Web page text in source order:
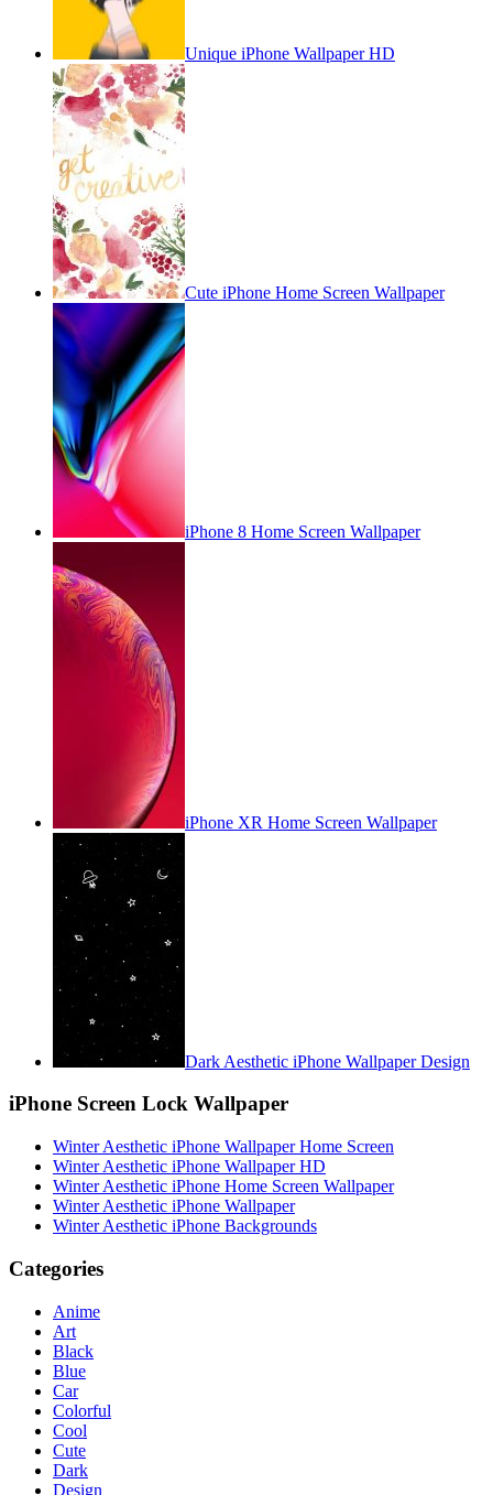
Unique iPhone Wallpaper HD
Cute iPhone Home Screen Wallpaper
iPhone 8 Home Screen Wallpaper
iPhone XR Home Screen Wallpaper
Dark Aesthetic iPhone Wallpaper Design
iPhone Screen Lock Wallpaper
Winter Aesthetic iPhone Wallpaper Home Screen
Winter Aesthetic iPhone Wallpaper HD
Winter Aesthetic iPhone Home Screen Wallpaper
Winter Aesthetic iPhone Wallpaper
Winter Aesthetic iPhone Backgrounds
Categories
Anime
Art
Black
Blue
Car
Colorful
Cool
Cute
Dark
Design